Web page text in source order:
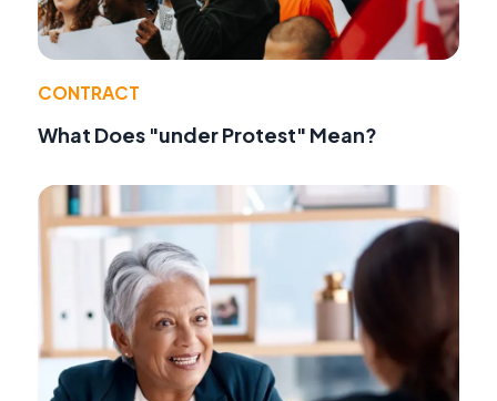
CONTRACT
What Does "under Protest" Mean?